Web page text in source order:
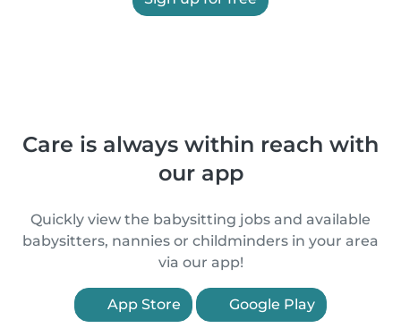
Care is always within reach with
our app
Quickly view the babysitting jobs and available
babysitters, nannies or childminders in your area
via our app!
App Store Google Play